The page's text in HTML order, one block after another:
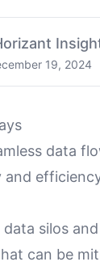
19, 2024
data
silos
can be